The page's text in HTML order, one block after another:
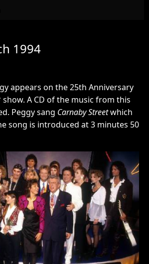
1994
appears on the 25th Anniversary
A CD of the music from this
Peggy sang Carnaby Streetwhich
song is introduced at 3 minutes 50